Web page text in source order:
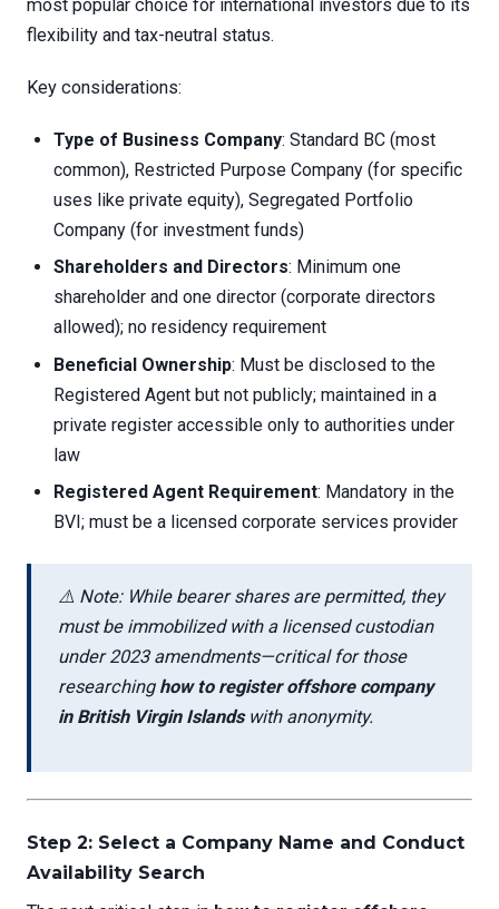
most popular choice for international investors due to its
flexibility and tax-neutral status.
Key considerations:
Type of Business Company: Standard BC (most
common), Restricted Purpose Company (for specific
uses like private equity), Segregated Portfolio
Company (for investment funds)
Shareholders and Directors: Minimum one
shareholder and one director (corporate directors
allowed); no residency requirement
Beneficial Ownership: Must be disclosed to the
Registered Agent but not publicly; maintained in a
private register accessible only to authorities under
law
Registered Agent Requirement: Mandatory in the
BVI; must be a licensed corporate services provider
⚠️ Note: While bearer shares are permitted, they
must be immobilized with a licensed custodian
under 2023 amendments—critical for those
researching how to register offshore company
in British Virgin Islandswith anonymity.
Step 2: Select a Company Name and Conduct
Availability Search